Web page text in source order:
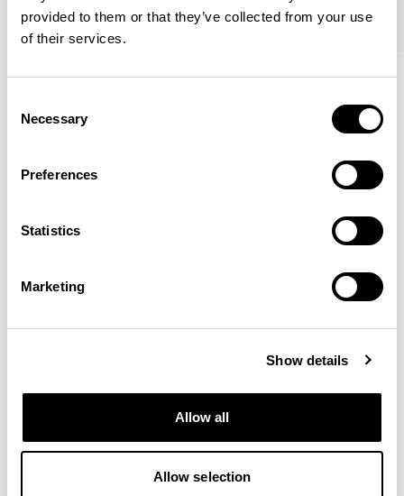
provided to them or that they’ve collected from your use
of their services.
Selection
Necessary
Preferences
Statistics
Marketing
Show details
Allow all
Allow selection
Benjamin Hubert
The studio’s approach is rooted in human-first
innovation, bridging the gap between technology and
transformative experiences.
READ MORE